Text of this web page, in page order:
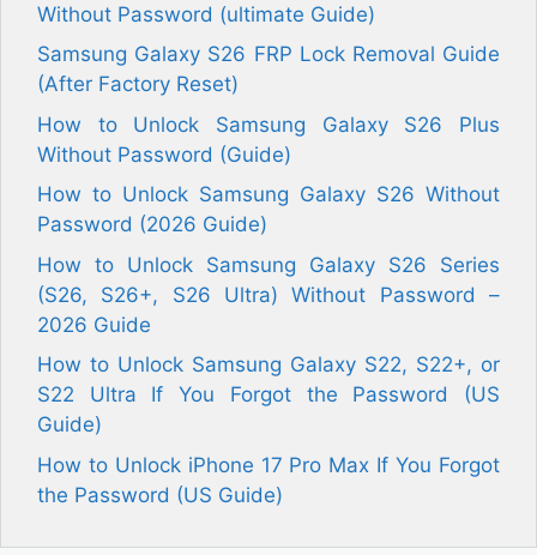
Without Password (ultimate Guide)
Samsung Galaxy S26 FRP Lock Removal Guide
(After Factory Reset)
How to Unlock Samsung Galaxy S26 Plus
Without Password (Guide)
How to Unlock Samsung Galaxy S26 Without
Password (2026 Guide)
How to Unlock Samsung Galaxy S26 Series
(S26, S26+, S26 Ultra) Without Password –
2026 Guide
How to Unlock Samsung Galaxy S22, S22+, or
S22 Ultra If You Forgot the Password (US
Guide)
How to Unlock iPhone 17 Pro Max If You Forgot
the Password (US Guide)